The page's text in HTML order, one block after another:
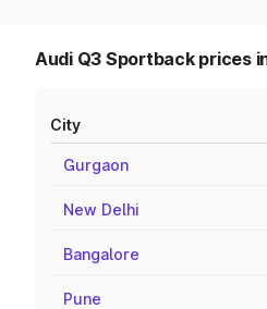
Audi Q3 Sportback prices
City
Gurgaon
New Delhi
Bangalore
Pune